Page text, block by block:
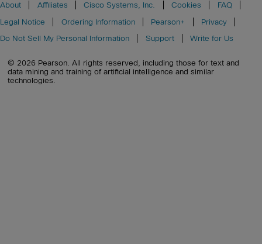
About Affiliates Cisco Systems, Inc. Cookies
FAQ
Legal Notice
Ordering Information Pearson+
Privacy
Do Not Sell My Personal Information
Support Write for Us
© 2026 Pearson. All rights reserved, including those for text and
data mining and training of artificial intelligence and similar
technologies.